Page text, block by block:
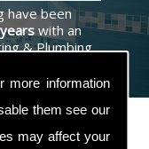
more information
them see our
may affect your
have been
with an
& Plumbing